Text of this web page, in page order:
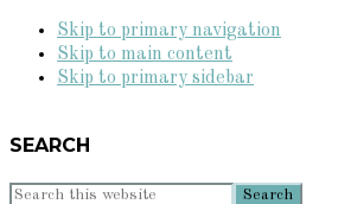
Skip to primary navigation
Skip to main content
Skip to primary sidebar
SEARCH
Search